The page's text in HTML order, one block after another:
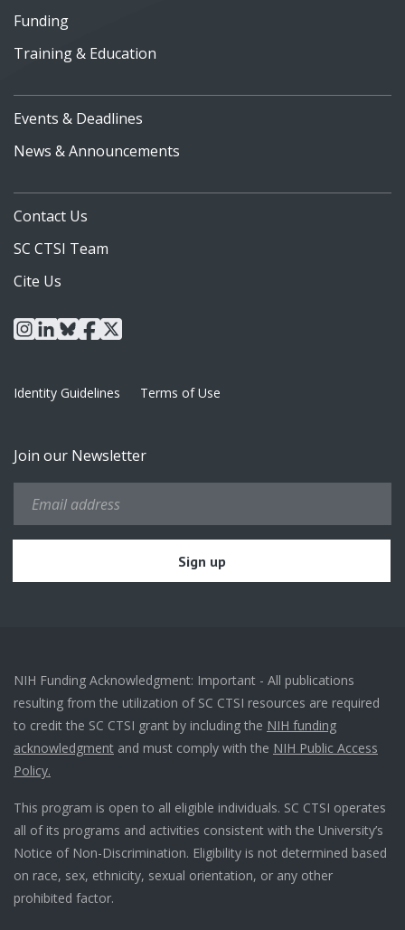
Funding
Training & Education
Events & Deadlines
News & Announcements
Contact Us
SC CTSI Team
Cite Us
instagram
linkedin
blueskyfacebook
x
Identity Guidelines Terms of Use
Join our Newsletter
NIH Funding Acknowledgment: Important - All publications
resulting from the utilization of SC CTSI resources are required
to credit the SC CTSI grant by including the NIH funding
acknowledgment and must comply with the NIH Public Access
Policy.
This program is open to all eligible individuals. SC CTSI operates
all of its programs and activities consistent with the University’s
Notice of Non-Discrimination. Eligibility is not determined based
on race, sex, ethnicity, sexual orientation, or any other
prohibited factor.